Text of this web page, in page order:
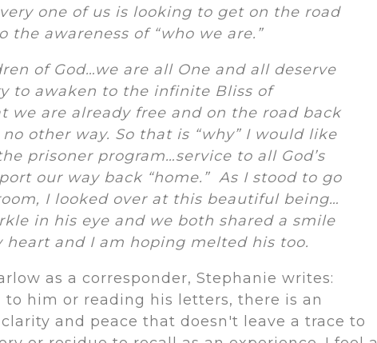
one of us is looking to get on the road
the awareness of “who we are.”
of God…we are all One and all deserve
to awaken to the infinite Bliss of
we are already free and on the road back
other way. So that is “why” I would like
prisoner program…service to all God’s
our way back “home.” As I stood to go
I looked over at this beautiful being…
in his eye and we both shared a smile
and I am hoping melted his too.
as a corresponder, Stephanie writes:
him or reading his letters, there is an
and peace that doesn't leave a trace to